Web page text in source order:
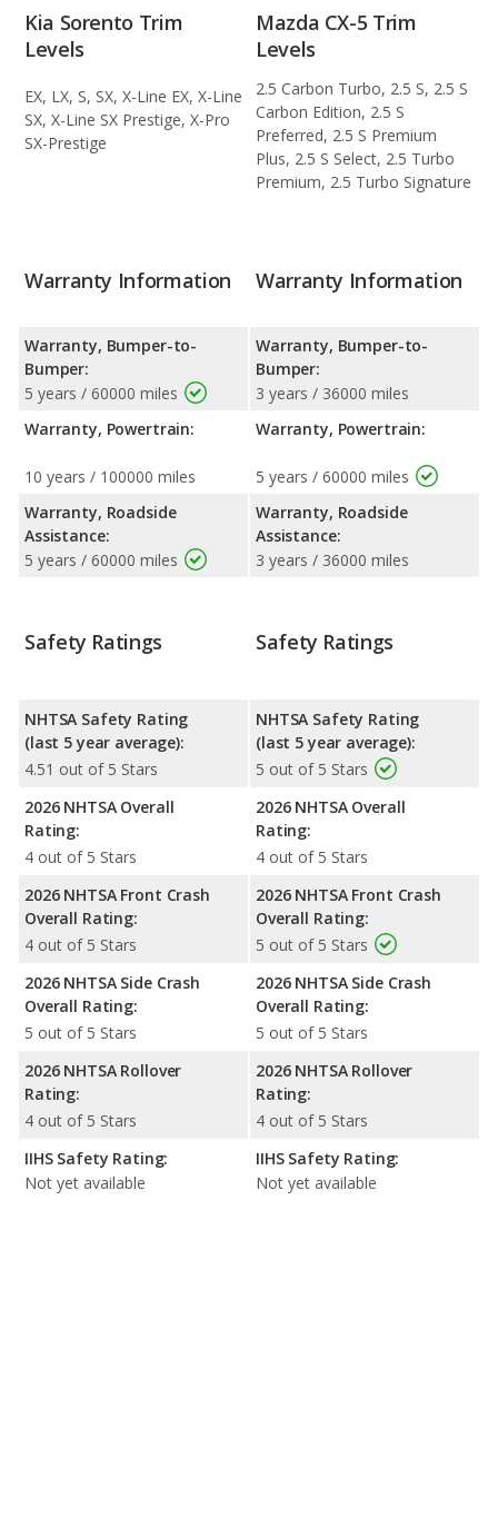
Kia Sorento Trim
Levels
EX, LX, S, SX, X-Line EX, X-Line
SX, X-Line SX Prestige, X-Pro
SX-Prestige
Mazda CX-5 Trim
Levels
2.5 Carbon Turbo, 2.5 S, 2.5 S
Carbon Edition, 2.5 S
Preferred, 2.5 S Premium
Plus, 2.5 S Select, 2.5 Turbo
Premium, 2.5 Turbo Signature
Warranty Information
Warranty, Bumper-to-
Bumper:
5 years / 60000 miles
Warranty, Powertrain:
10 years / 100000 miles
Warranty, Roadside
Assistance:
5 years / 60000 miles
Warranty Information
Warranty, Bumper-to-
Bumper:
3 years / 36000 miles
Warranty, Powertrain:
5 years / 60000 miles
Warranty, Roadside
Assistance:
3 years / 36000 miles
Safety Ratings
NHTSA Safety Rating
(last 5 year average):
4.51 out of 5 Stars
2026 NHTSA Overall
Rating:
4 out of 5 Stars
2026 NHTSA Front Crash
Overall Rating:
4 out of 5 Stars
2026 NHTSA Side Crash
Overall Rating:
5 out of 5 Stars
2026 NHTSA Rollover
Rating:
4 out of 5 Stars
IIHS Safety Rating:
Not yet available
Safety Ratings
NHTSA Safety Rating
(last 5 year average):
5 out of 5 Stars
2026 NHTSA Overall
Rating:
4 out of 5 Stars
2026 NHTSA Front Crash
Overall Rating:
5 out of 5 Stars
2026 NHTSA Side Crash
Overall Rating:
5 out of 5 Stars
2026 NHTSA Rollover
Rating:
4 out of 5 Stars
IIHS Safety Rating:
Not yet available